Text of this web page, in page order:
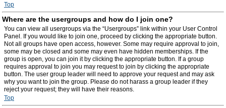
Top
Where are the usergroups and how do I join one?
You can view all usergroups via the “Usergroups” link within your User Control
Panel. If you would like to join one, proceed by clicking the appropriate button.
Not all groups have open access, however. Some may require approval to join,
some may be closed and some may even have hidden memberships. If the
group is open, you can join it by clicking the appropriate button. If a group
requires approval to join you may request to join by clicking the appropriate
button. The user group leader will need to approve your request and may ask
why you want to join the group. Please do not harass a group leader if they
reject your request; they will have their reasons.
Top